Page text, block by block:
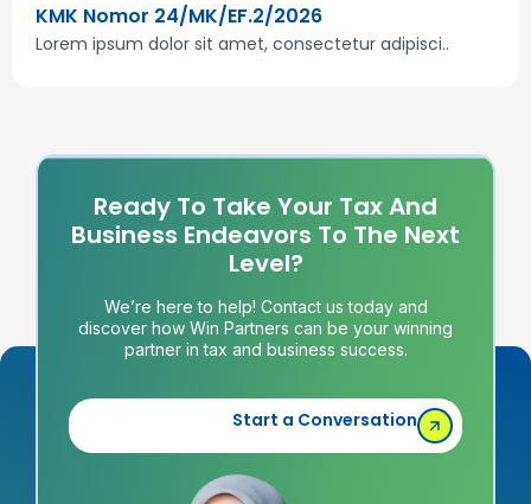
KMK Nomor 24/MK/EF.2/2026
Lorem ipsum dolor sit amet, consectetur adipisci..
Ready To Take Your Tax And
Business Endeavors To The Next
Level?
We’re here to help! Contact us today and
discover how Win Partners can be your winning
partner in tax and business success.
Start a Conversation